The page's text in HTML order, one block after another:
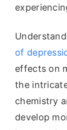
of
effects on
the
chemistry
develop